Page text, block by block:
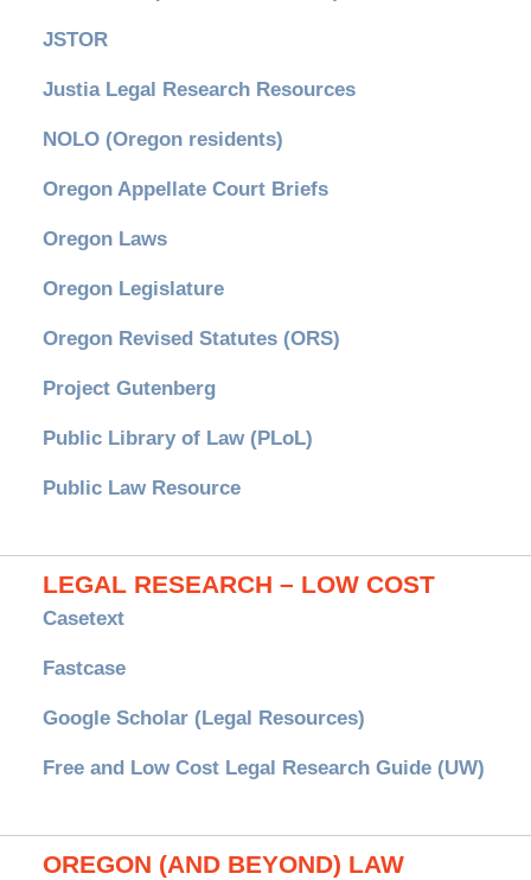
JSTOR
Justia Legal Research Resources
NOLO (Oregon residents)
Oregon Appellate Court Briefs
Oregon Laws
Oregon Legislature
Oregon Revised Statutes (ORS)
Project Gutenberg
Public Library of Law (PLoL)
Public Law Resource
LEGAL RESEARCH – LOW COST
Casetext
Fastcase
Google Scholar (Legal Resources)
Free and Low Cost Legal Research Guide (UW)
OREGON (AND BEYOND) LAW